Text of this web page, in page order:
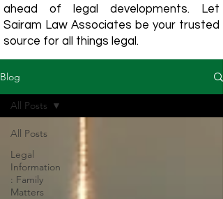
ahead of legal developments. Let
Sairam Law Associates be your trusted
source for all things legal.
Blog
All Posts
Legal
Information
: Family
Matters
All Posts